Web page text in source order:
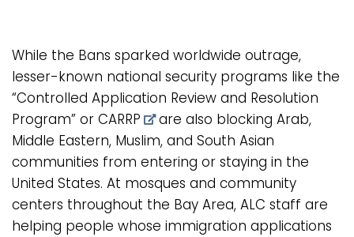
While the Bans sparked worldwide outrage,
lesser-known national security programs like the
“Controlled Application Review and Resolution
Program” or CARRP
are also blocking Arab,
Middle Eastern, Muslim, and South Asian
communities from entering or staying in the
United States. At mosques and community
centers throughout the Bay Area, ALC staff are
helping people whose immigration applications